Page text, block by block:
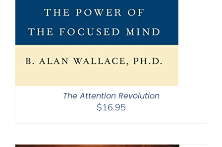
The Attention Revolution
$16.95